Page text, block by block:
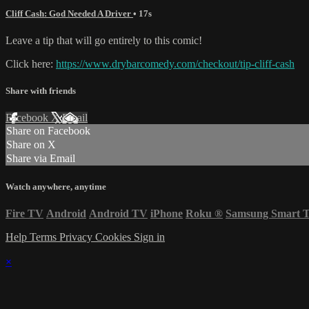
Cliff Cash: God Needed A Driver • 17s
Leave a tip that will go entirely to this comic!
Click here: https://www.drybarcomedy.com/checkout/tip-cliff-cash
Share with friends
Facebook XEmail
Share on Facebook
Share on X
Share via Email
Watch anywhere, anytime
Fire TV Android Android TV iPhone Roku ® Samsung Smart
Help Terms Privacy Cookies Sign in
×